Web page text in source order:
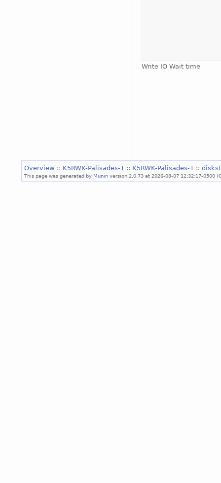
Write IO Wait time
Overview :: K5RWK-Palisades-1 :: K5RWK-Palisades-1 ::
This page was generated by Munin version 2.0.73 at 2026-08-07 12:32:17-0500